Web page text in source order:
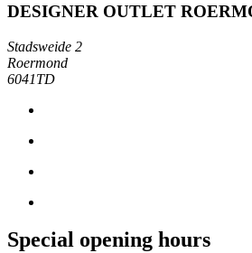
DESIGNER OUTLET
Stadsweide 2
Roermond
6041TD
Special opening hours